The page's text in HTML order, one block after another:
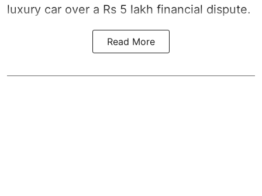
luxury car over a Rs 5 lakh financial dispute.
Read More